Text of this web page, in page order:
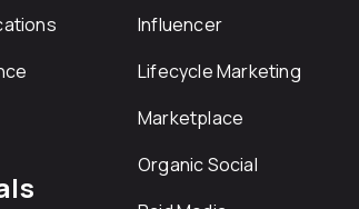
Influencer
Lifecycle Marketing
Marketplace
Organic Social